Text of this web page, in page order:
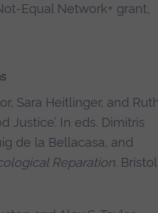
Equal Network+ grant,
Sara Heitlinger, and
Justice’. In eds. Dimitris
de la Bellacasa, and
Reparation.Bristol